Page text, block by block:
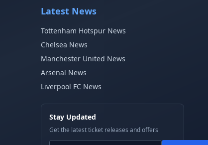
Latest News
Tottenham Hotspur News
Chelsea News
Manchester United News
Arsenal News
Liverpool FC News
Stay Updated
Get the latest ticket releases and offers